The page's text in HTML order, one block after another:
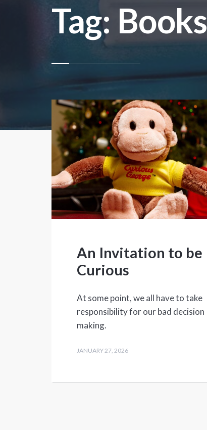
Tag: Books
An Invitation to be
Curious
At some point, we all have to take
responsibility for our bad decision
making.
JANUARY 27, 2026